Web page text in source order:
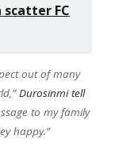
FC
out of many
Durosinmi tell
to my family
happy.”